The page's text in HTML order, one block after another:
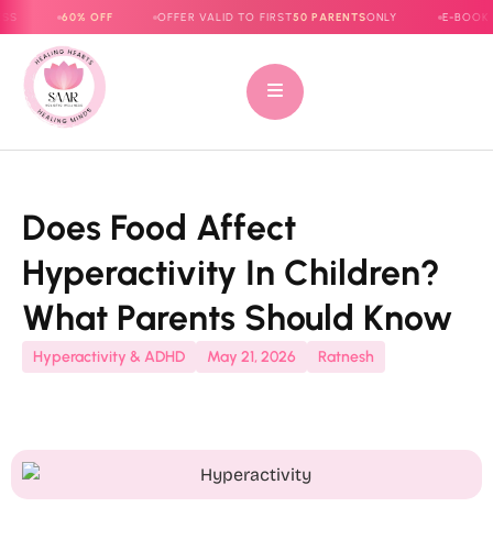
60% OFF OFFER VALID TO FIRST50 PARENTSONLY E-BOOK NOW
Does Food Affect
Hyperactivity In Children?
What Parents Should Know
Hyperactivity & ADHD May 21, 2026 Ratnesh